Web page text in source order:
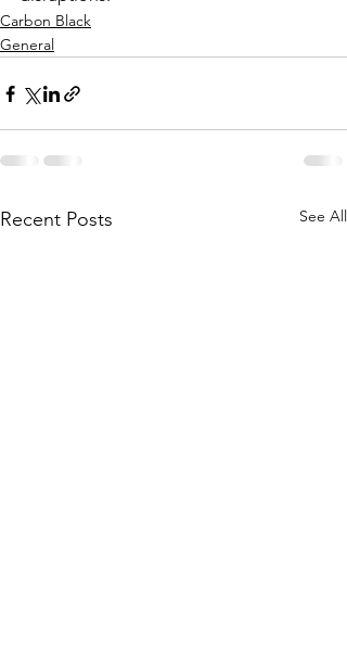
Carbon Black
General
Recent Posts See All